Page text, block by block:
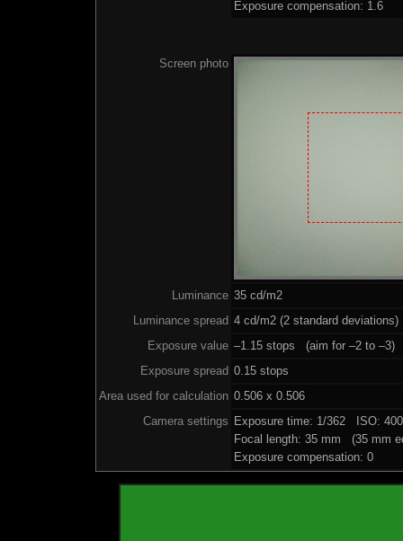
Exposure compensation: 1.6
Screen photo
Luminance 35 cd/m2
Luminance spread 4 cd/m2 (2 standard deviations)
Exposure value –1.15 stops (aim for –2 to –3)
Exposure spread 0.15 stops
Area used for calculation 0.506 x 0.506
Camera settings Exposure time: 1/362 ISO:
Focal length: 35 mm (35 mm
Exposure compensation: 0